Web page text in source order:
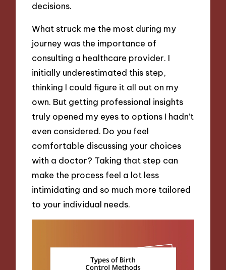
decisions.
What struck me the most during my
journey was the importance of
consulting a healthcare provider. I
initially underestimated this step,
thinking I could figure it all out on my
own. But getting professional insights
truly opened my eyes to options I hadn’t
even considered. Do you feel
comfortable discussing your choices
with a doctor? Taking that step can
make the process feel a lot less
intimidating and so much more tailored
to your individual needs.